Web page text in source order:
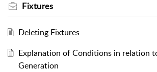
Fixtures
Deleting Fixtures
Explanation of Conditions in relation
Generation